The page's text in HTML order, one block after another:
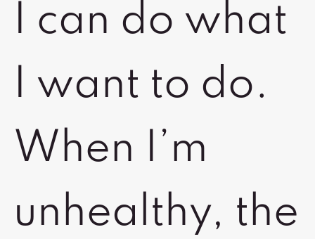
I can do what
I want to do.
When I’m
unhealthy, the